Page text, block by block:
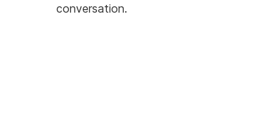
conversation.